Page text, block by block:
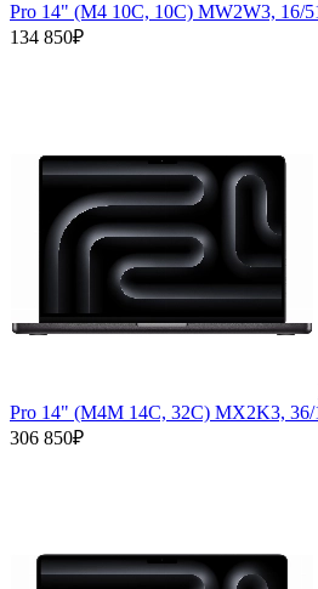
Pro 14" (M4 10C, 10C) MW2W3, 16/
134 850₽
Pro 14" (M4M 14C, 32C) MX2K3, 36/
306 850₽